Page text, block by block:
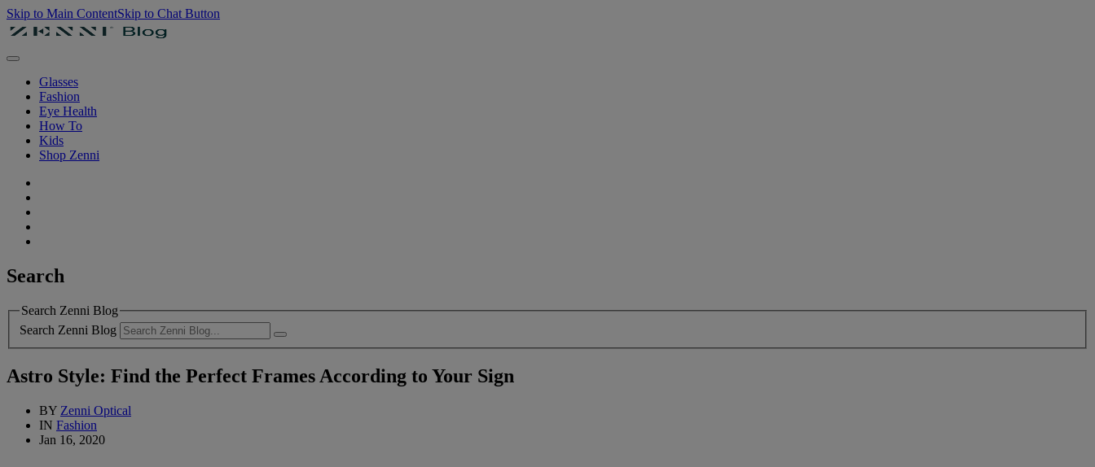
Skip to Main ContentSkip to Chat Button
Glasses
Fashion
Eye Health
How To
Kids
Shop Zenni
Search
Search Zenni Blog
Search Zenni Blog
Astro Style: Find the Perfect Frames According to Your Sign
BY Zenni Optical
IN Fashion
Jan 16, 2020